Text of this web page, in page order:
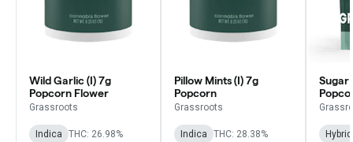
Wild Garlic (I) 7g
Popcorn Flower
Grassroots
Indica
THC: 26.98%
Pillow Mints (I) 7g
Popcorn
Grassroots
Indica
THC: 28.38%
Sugar
Hybrid